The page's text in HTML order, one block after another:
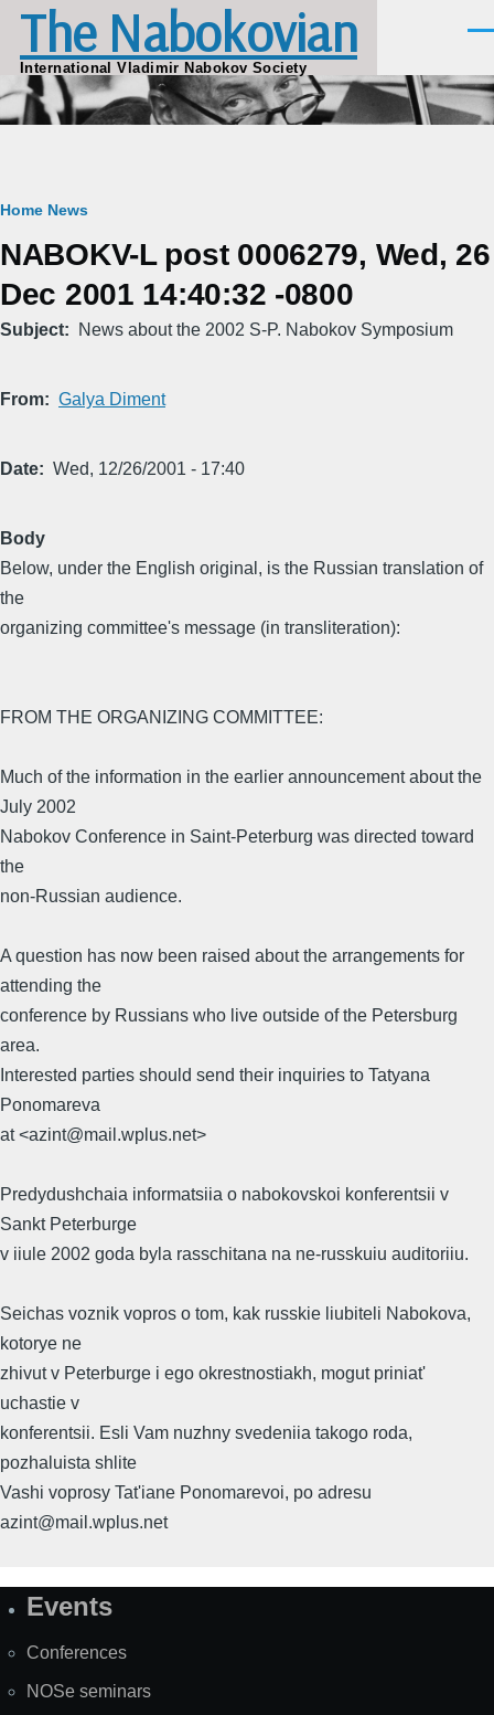
Skip to main content
The Nabokovian
International Vladimir Nabokov Society
Breadcrumb
Home News
NABOKV-L post 0006279, Wed, 26
Dec 2001 14:40:32 -0800
Subject News about the 2002 S-P. Nabokov Symposium
From Galya Diment
Date Wed, 12/26/2001 - 17:40
Body
Below, under the English original, is the Russian translation of
the
organizing committee's message (in transliteration):
FROM THE ORGANIZING COMMITTEE:
Much of the information in the earlier announcement about the
July 2002
Nabokov Conference in Saint-Peterburg was directed toward
the
non-Russian audience.
A question has now been raised about the arrangements for
attending the
conference by Russians who live outside of the Petersburg
area.
Interested parties should send their inquiries to Tatyana
Ponomareva
at <azint@mail.wplus.net>
Predydushchaia informatsiia o nabokovskoi konferentsii v
Sankt Peterburge
v iiule 2002 goda byla rasschitana na ne-russkuiu auditoriiu.
Seichas voznik vopros o tom, kak russkie liubiteli Nabokova,
kotorye ne
zhivut v Peterburge i ego okrestnostiakh, mogut priniat'
uchastie v
konferentsii. Esli Vam nuzhny svedeniia takogo roda,
pozhaluista shlite
Vashi voprosy Tat'iane Ponomarevoi, po adresu
azint@mail.wplus.net
SiteEvents
Conferences
NOSe seminars